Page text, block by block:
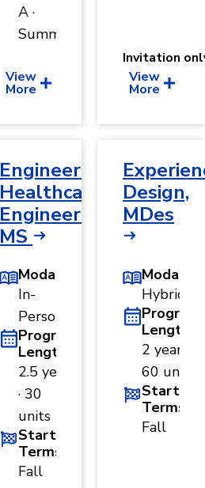
A ·
Summer
View
More
View
More
Invitation
Engineering,
Healthcare
Engineering,
MS
Modality
In-
Person
Program
Length
2.5 years
· 30
units
Start
Terms
Fall
Design,
MDes
Modality
Hybrid
Program
Length
2 years ·
60 units
Start
Terms
Fall